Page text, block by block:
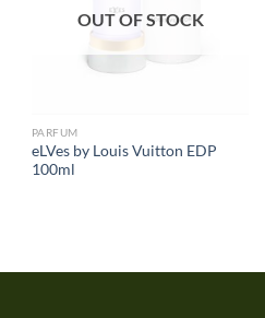
OUT OF STOCK
PARFUM
eLVes by Louis Vuitton EDP
100ml